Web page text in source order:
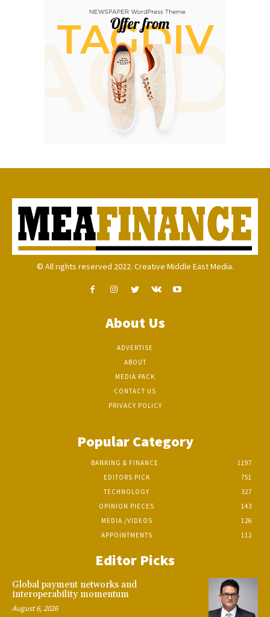
© All rights reserved 2022. Creative Middle East Media.
About Us
ADVERTISE
ABOUT
MEDIA PACK
CONTACT US
PRIVACY POLICY
Popular Category
BANKING & FINANCE
1197
EDITORS PICK
751
TECHNOLOGY
327
OPINION PIECES
143
MEDIA /VIDEOS
126
APPOINTMENTS
112
Editor Picks
Global payment networks and
interoperability momentum
August 6, 2026